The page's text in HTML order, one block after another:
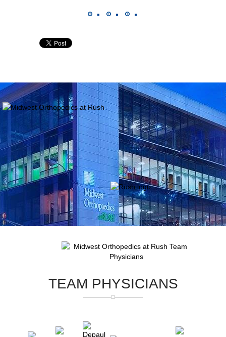
TEAM PHYSICIANS